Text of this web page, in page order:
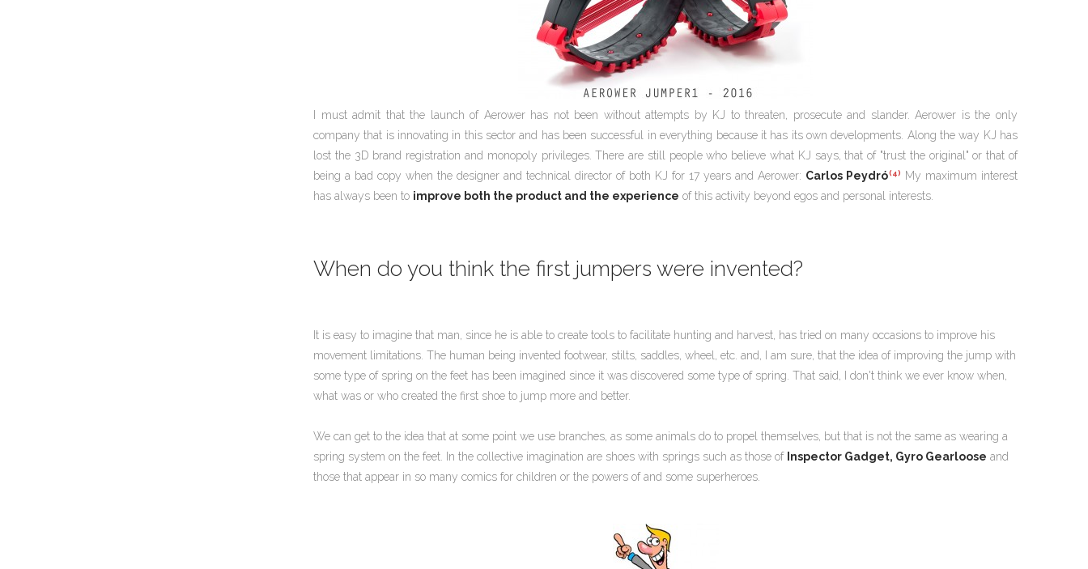
I must admit that the launch of Aerower has not been without attempts by KJ to threaten, prosecute and slander. Aerower is the only
company that is innovating in this sector and has been successful in everything because it has its own developments. Along the way KJ has
lost the 3D brand registration and monopoly privileges. There are still people who believe what KJ says, that of "trust the original" or that of
being a bad copy when the designer and technical director of both KJ for 17 years and Aerower: Carlos Peydró(4)
My maximum interest
has always been to improve both the product and the experience of this activity beyond egos and personal interests.
When do you think the first jumpers were invented?
It is easy to imagine that man, since he is able to create tools to facilitate hunting and harvest, has tried on many occasions to improve his
movement limitations. The human being invented footwear, stilts, saddles, wheel, etc. and, I am sure, that the idea of improving the jump with
some type of spring on the feet has been imagined since it was discovered some type of spring. That said, I don't think we ever know when,
what was or who created the first shoe to jump more and better.
We can get to the idea that at some point we use branches, as some animals do to propel themselves, but that is not the same as wearing a
spring system on the feet. In the collective imagination are shoes with springs such as those of Inspector Gadget, Gyro Gearloose and
those that appear in so many comics for children or the powers of and some superheroes.